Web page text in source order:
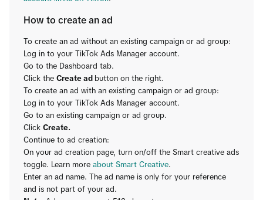
How to create an ad
To create an ad without an existing campaign or ad group:
Log in to your TikTok Ads Manager account.
Go to the Dashboard tab.
Click the Create ad button on the right.
To create an ad with an existing campaign or ad group:
Log in to your TikTok Ads Manager account.
Go to an existing campaign or ad group.
Click Create.
Continue to ad creation:
On your ad creation page, turn on/off the Smart creative ads
toggle. Learn more about Smart Creative.
Enter an ad name. The ad name is only for your reference
and is not part of your ad.